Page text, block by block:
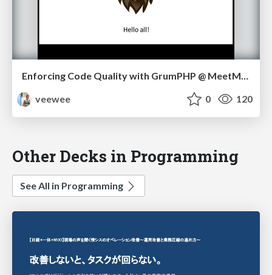
Enforcing Code Quality with GrumPHP @ MeetMagento NL 05/17
veewee
0 120
Other Decks in Programming
See All in Programming